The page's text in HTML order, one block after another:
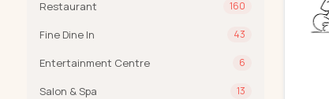
Restaurant 160
Fine Dine In 43
Entertainment Centre 6
Salon & Spa 13